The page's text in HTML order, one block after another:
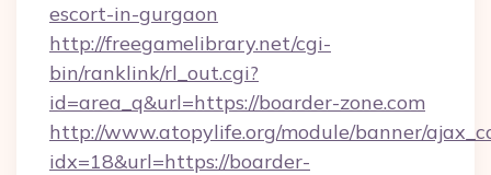
escort-in-gurgaon
http://freegamelibrary.net/cgi-
bin/ranklink/rl_out.cgi?
id=area_q&url=https://boarder-zone.com
http://www.atopylife.org/module/banner/
idx=18&url=https://boarder-